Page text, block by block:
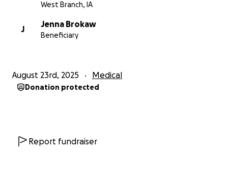
West Branch, IA
J
Jenna Brokaw
Beneficiary
August 23rd, 2025 Medical
Donation protected
Report fundraiser